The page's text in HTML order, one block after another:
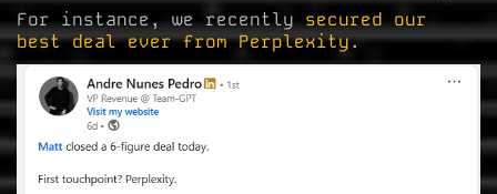
For instance, we recently secured our
best deal ever from Perplexity.